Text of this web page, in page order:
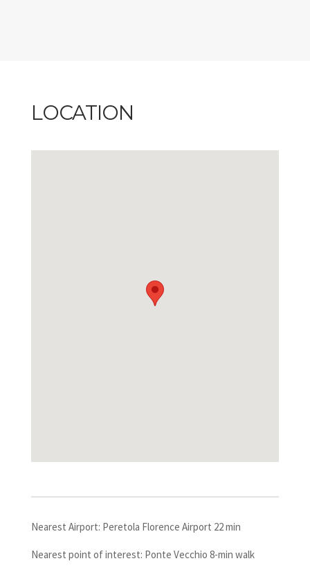
LOCATION
Nearest Airport: Peretola Florence Airport 22 min
Nearest point of interest: Ponte Vecchio 8-min walk